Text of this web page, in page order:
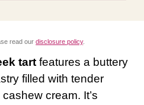
read ourdisclosure policy.
tart features a buttery
filled with tender
cream. It’s